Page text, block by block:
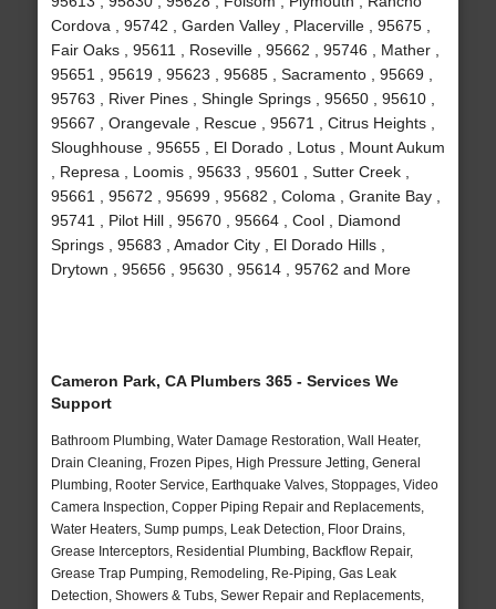
Cordova , 95742 , Garden Valley , Placerville , 95675 ,
Fair Oaks , 95611 , Roseville , 95662 , 95746 , Mather ,
95651 , 95619 , 95623 , 95685 , Sacramento , 95669 ,
95763 , River Pines , Shingle Springs , 95650 , 95610 ,
95667 , Orangevale , Rescue , 95671 , Citrus Heights ,
Sloughhouse , 95655 , El Dorado , Lotus , Mount Aukum
, Represa , Loomis , 95633 , 95601 , Sutter Creek ,
95661 , 95672 , 95699 , 95682 , Coloma , Granite Bay ,
95741 , Pilot Hill , 95670 , 95664 , Cool , Diamond
Springs , 95683 , Amador City , El Dorado Hills ,
Drytown , 95656 , 95630 , 95614 , 95762 and More
Cameron Park, CA Plumbers 365 - Services We
Support
Bathroom Plumbing, Water Damage Restoration, Wall Heater,
Drain Cleaning, Frozen Pipes, High Pressure Jetting, General
Plumbing, Rooter Service, Earthquake Valves, Stoppages, Video
Camera Inspection, Copper Piping Repair and Replacements,
Water Heaters, Sump pumps, Leak Detection, Floor Drains,
Grease Interceptors, Residential Plumbing, Backflow Repair,
Grease Trap Pumping, Remodeling, Re-Piping, Gas Leak
Detection, Showers & Tubs, Sewer Repair and Replacements,